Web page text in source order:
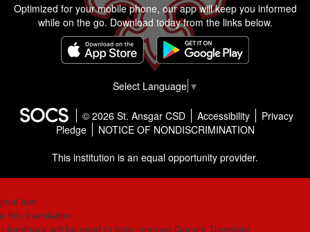
Optimized for your mobile phone, our app will keep you informed
while on the go. Download today from the links below.
Select Language ▼
© 2026 St. Ansgar CSD Accessibility
Privacy
Pledge
NOTICE OF NONDISCRIMINATION
This institution is an equal opportunity provider.
text
this translation
feedback will be used to help improve Google Translate